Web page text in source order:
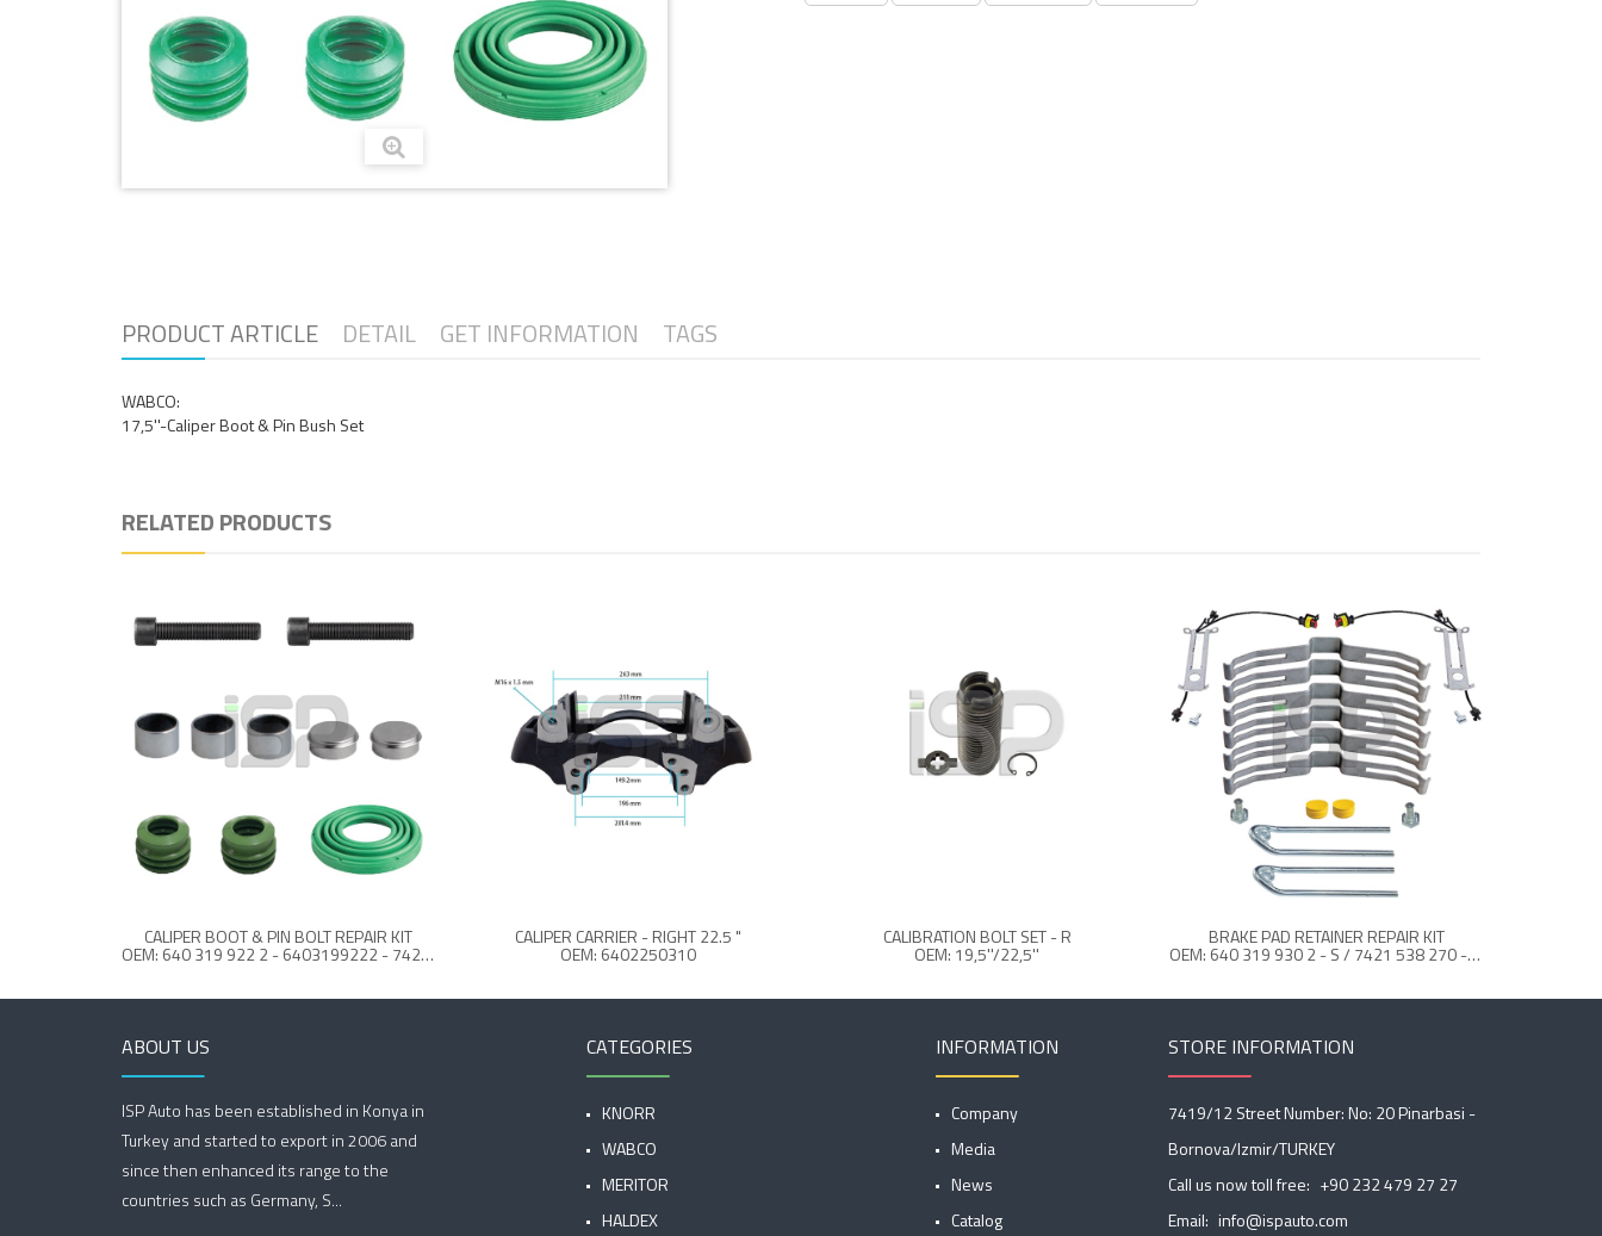
PRODUCT ARTICLE DETAIL GET INFORMATION TAGS
WABCO:
17,5''-Caliper Boot & Pin Bush Set
RELATED PRODUCTS
CALIPER BOOT & PIN BOLT REPAIR KIT
OEM: 640 319 922 2 - 6403199222 - 7421 748 972 - 7421748972 - 21748973
CALIPER CARRIER - RIGHT 22.5 "
OEM: 6402250310
CALIBRATION BOLT SET - R
OEM: 19,5''/22,5''
BRAKE PAD RETAINER REPAIR KIT
OEM: 640 319 930 2 - S / 7421 538 270 - S / 21538279 - S
ABOUT US
ISP Auto has been established in Konya in
Turkey and started to export in 2006 and
since then enhanced its range to the
countries such as Germany, S...
CATEGORIES
KNORR
WABCO
MERITOR
HALDEX
INFORMATION
Company
Media
News
Catalog
STORE INFORMATION
7419/12 Street Number: No: 20 Pinarbasi -
Bornova/Izmir/TURKEY
Call us now toll free: +90 232 479 27 27
Email: info@ispauto.com